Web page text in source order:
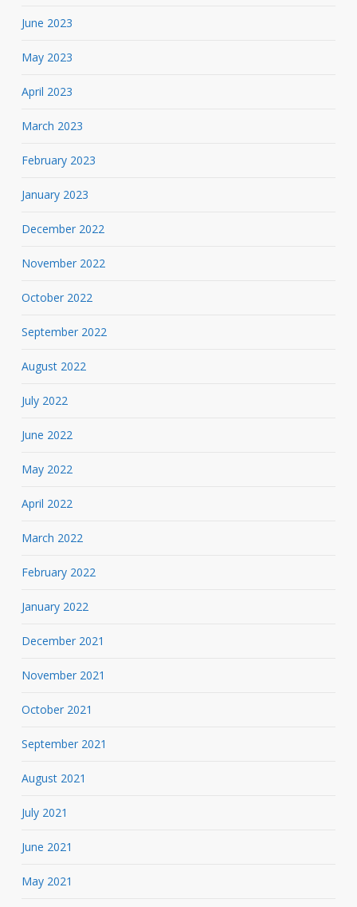
June 2023
May 2023
April 2023
March 2023
February 2023
January 2023
December 2022
November 2022
October 2022
September 2022
August 2022
July 2022
June 2022
May 2022
April 2022
March 2022
February 2022
January 2022
December 2021
November 2021
October 2021
September 2021
August 2021
July 2021
June 2021
May 2021